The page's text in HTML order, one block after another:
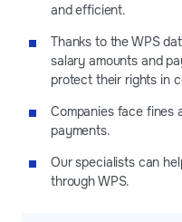
and efficient.
Thanks to the WPS
salary amounts and
protect their rights in
Companies face fines
payments.
Our specialists can
through WPS.